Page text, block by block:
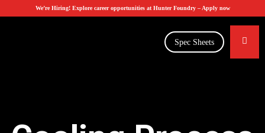
We’re Hiring! Explore career opportunities at Hunter Foundry – Apply now
Spec Sheets